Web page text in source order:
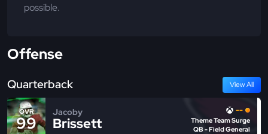
possible.
Offense
Quarterback View All
OVR
99
Jacoby
Brissett
--
Theme Team Surge
QB - Field General